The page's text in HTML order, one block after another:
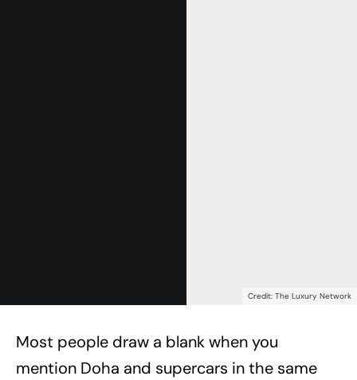
Credit: The Luxury Network
Most people draw a blank when you
mention Doha and supercars in the same